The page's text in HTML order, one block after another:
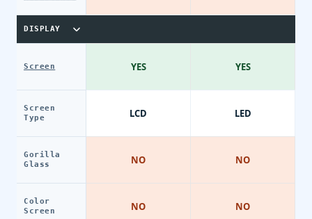
DISPLAY
Screen
Screen
Type
Gorilla
Glass
Color
Screen
YES
LCD
NO
NO
YES
LED
NO
NO